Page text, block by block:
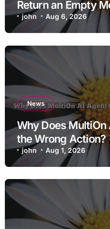
Return an Empty
john Aug 6, 2026
News
Why Does
the Wrong Action?
john Aug 1, 2026